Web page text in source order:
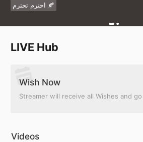
احترم تحترم 🍂
LIVE Hub
Wish Now
Streamer will receive all Wishes and go
Videos